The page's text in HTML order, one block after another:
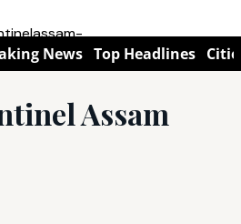
News Top Headlines
Assam